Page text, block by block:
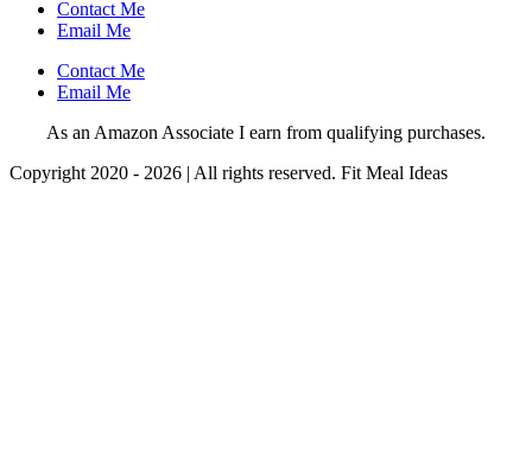
Contact Me
Email Me
Contact Me
Email Me
As an Amazon Associate I earn from qualifying purchases.
Copyright 2020 - 2026 | All rights reserved. Fit Meal Ideas